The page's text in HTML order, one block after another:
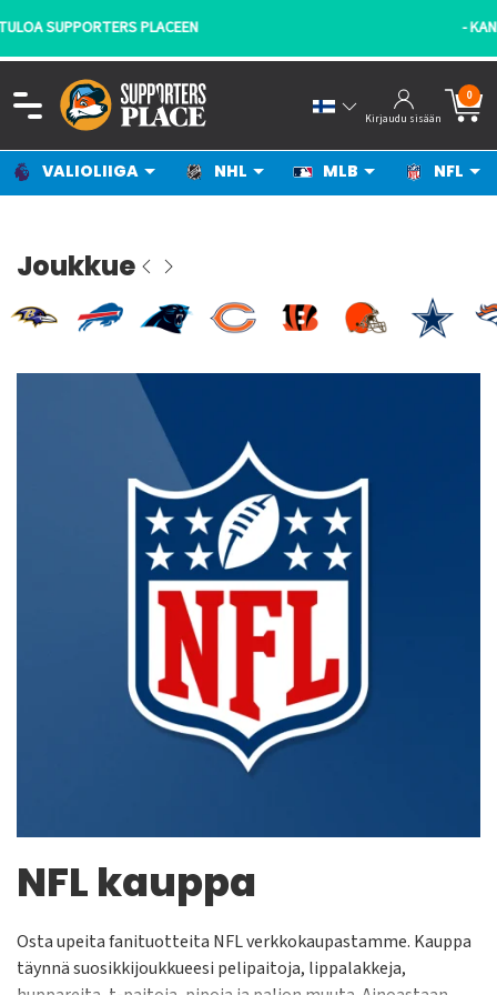
- KANNATTAJILTA KANNATTAJILLE!
Kirjaudu sisään
0
VALIOLIIGA NHL MLB NFL
Joukkue
NFL kauppa
Osta upeita fanituotteita NFL verkkokaupastamme. Kauppa
täynnä suosikkijoukkueesi pelipaitoja, lippalakkeja,